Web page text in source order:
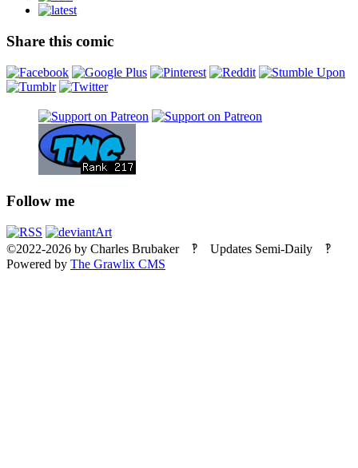
Share this comic
Follow me
©2022-2026 by Charles Brubaker‽ Updates Semi-Daily ‽
Powered by The Grawlix CMS